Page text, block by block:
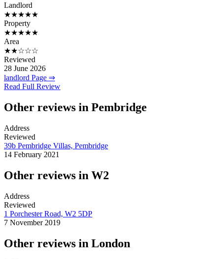
Landlord
★★★★★
Property
★★★★★
Area
★★☆☆☆
Reviewed
28 June 2026
landlord Page ⇒
Read Full Review
Other reviews in Pembridge
Address
Reviewed
39b Pembridge Villas, Pembridge
14 February 2021
Other reviews in W2
Address
Reviewed
1 Porchester Road, W2 5DP
7 November 2019
Other reviews in London